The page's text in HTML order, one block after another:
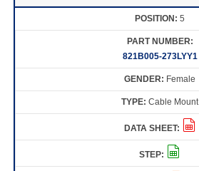
5
821B005-273LYY1
Female
Cable Mount